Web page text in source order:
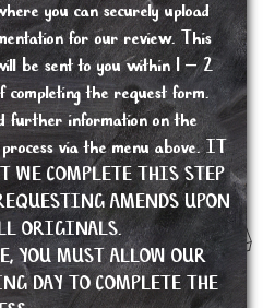
you can securely upload
for our review. This
be sent to you within 1 – 2
completing the request form.
further information on the
process via the menu above. IT
WE COMPLETE THIS STEP
AMENDS UPON
ORIGINALS.
YOU MUST ALLOW OUR
DAY TO COMPLETE THE